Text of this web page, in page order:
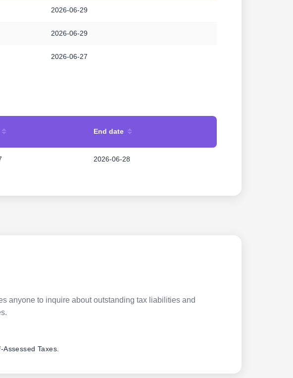
2026-06-29
2026-06-29
2026-06-27
End date
2026-06-28
anyone to inquire about outstanding tax liabilities and
Taxes.